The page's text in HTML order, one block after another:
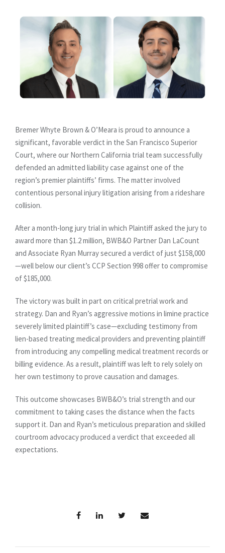
Bremer Whyte Brown & O’Meara is proud to announce a
significant, favorable verdict in the San Francisco Superior
Court, where our Northern California trial team successfully
defended an admitted liability case against one of the
region’s premier plaintiffs’ firms. The matter involved
contentious personal injury litigation arising from a rideshare
collision.
After a month-long jury trial in which Plaintiff asked the jury to
award more than $1.2 million, BWB&O Partner Dan LaCount
and Associate Ryan Murray secured a verdict of just $158,000
—well below our client’s CCP Section 998 offer to compromise
of $185,000.
The victory was built in part on critical pretrial work and
strategy. Dan and Ryan’s aggressive motions in limine practice
severely limited plaintiff’s case—excluding testimony from
lien-based treating medical providers and preventing plaintiff
from introducing any compelling medical treatment records or
billing evidence. As a result, plaintiff was left to rely solely on
her own testimony to prove causation and damages.
This outcome showcases BWB&O’s trial strength and our
commitment to taking cases the distance when the facts
support it. Dan and Ryan’s meticulous preparation and skilled
courtroom advocacy produced a verdict that exceeded all
expectations.